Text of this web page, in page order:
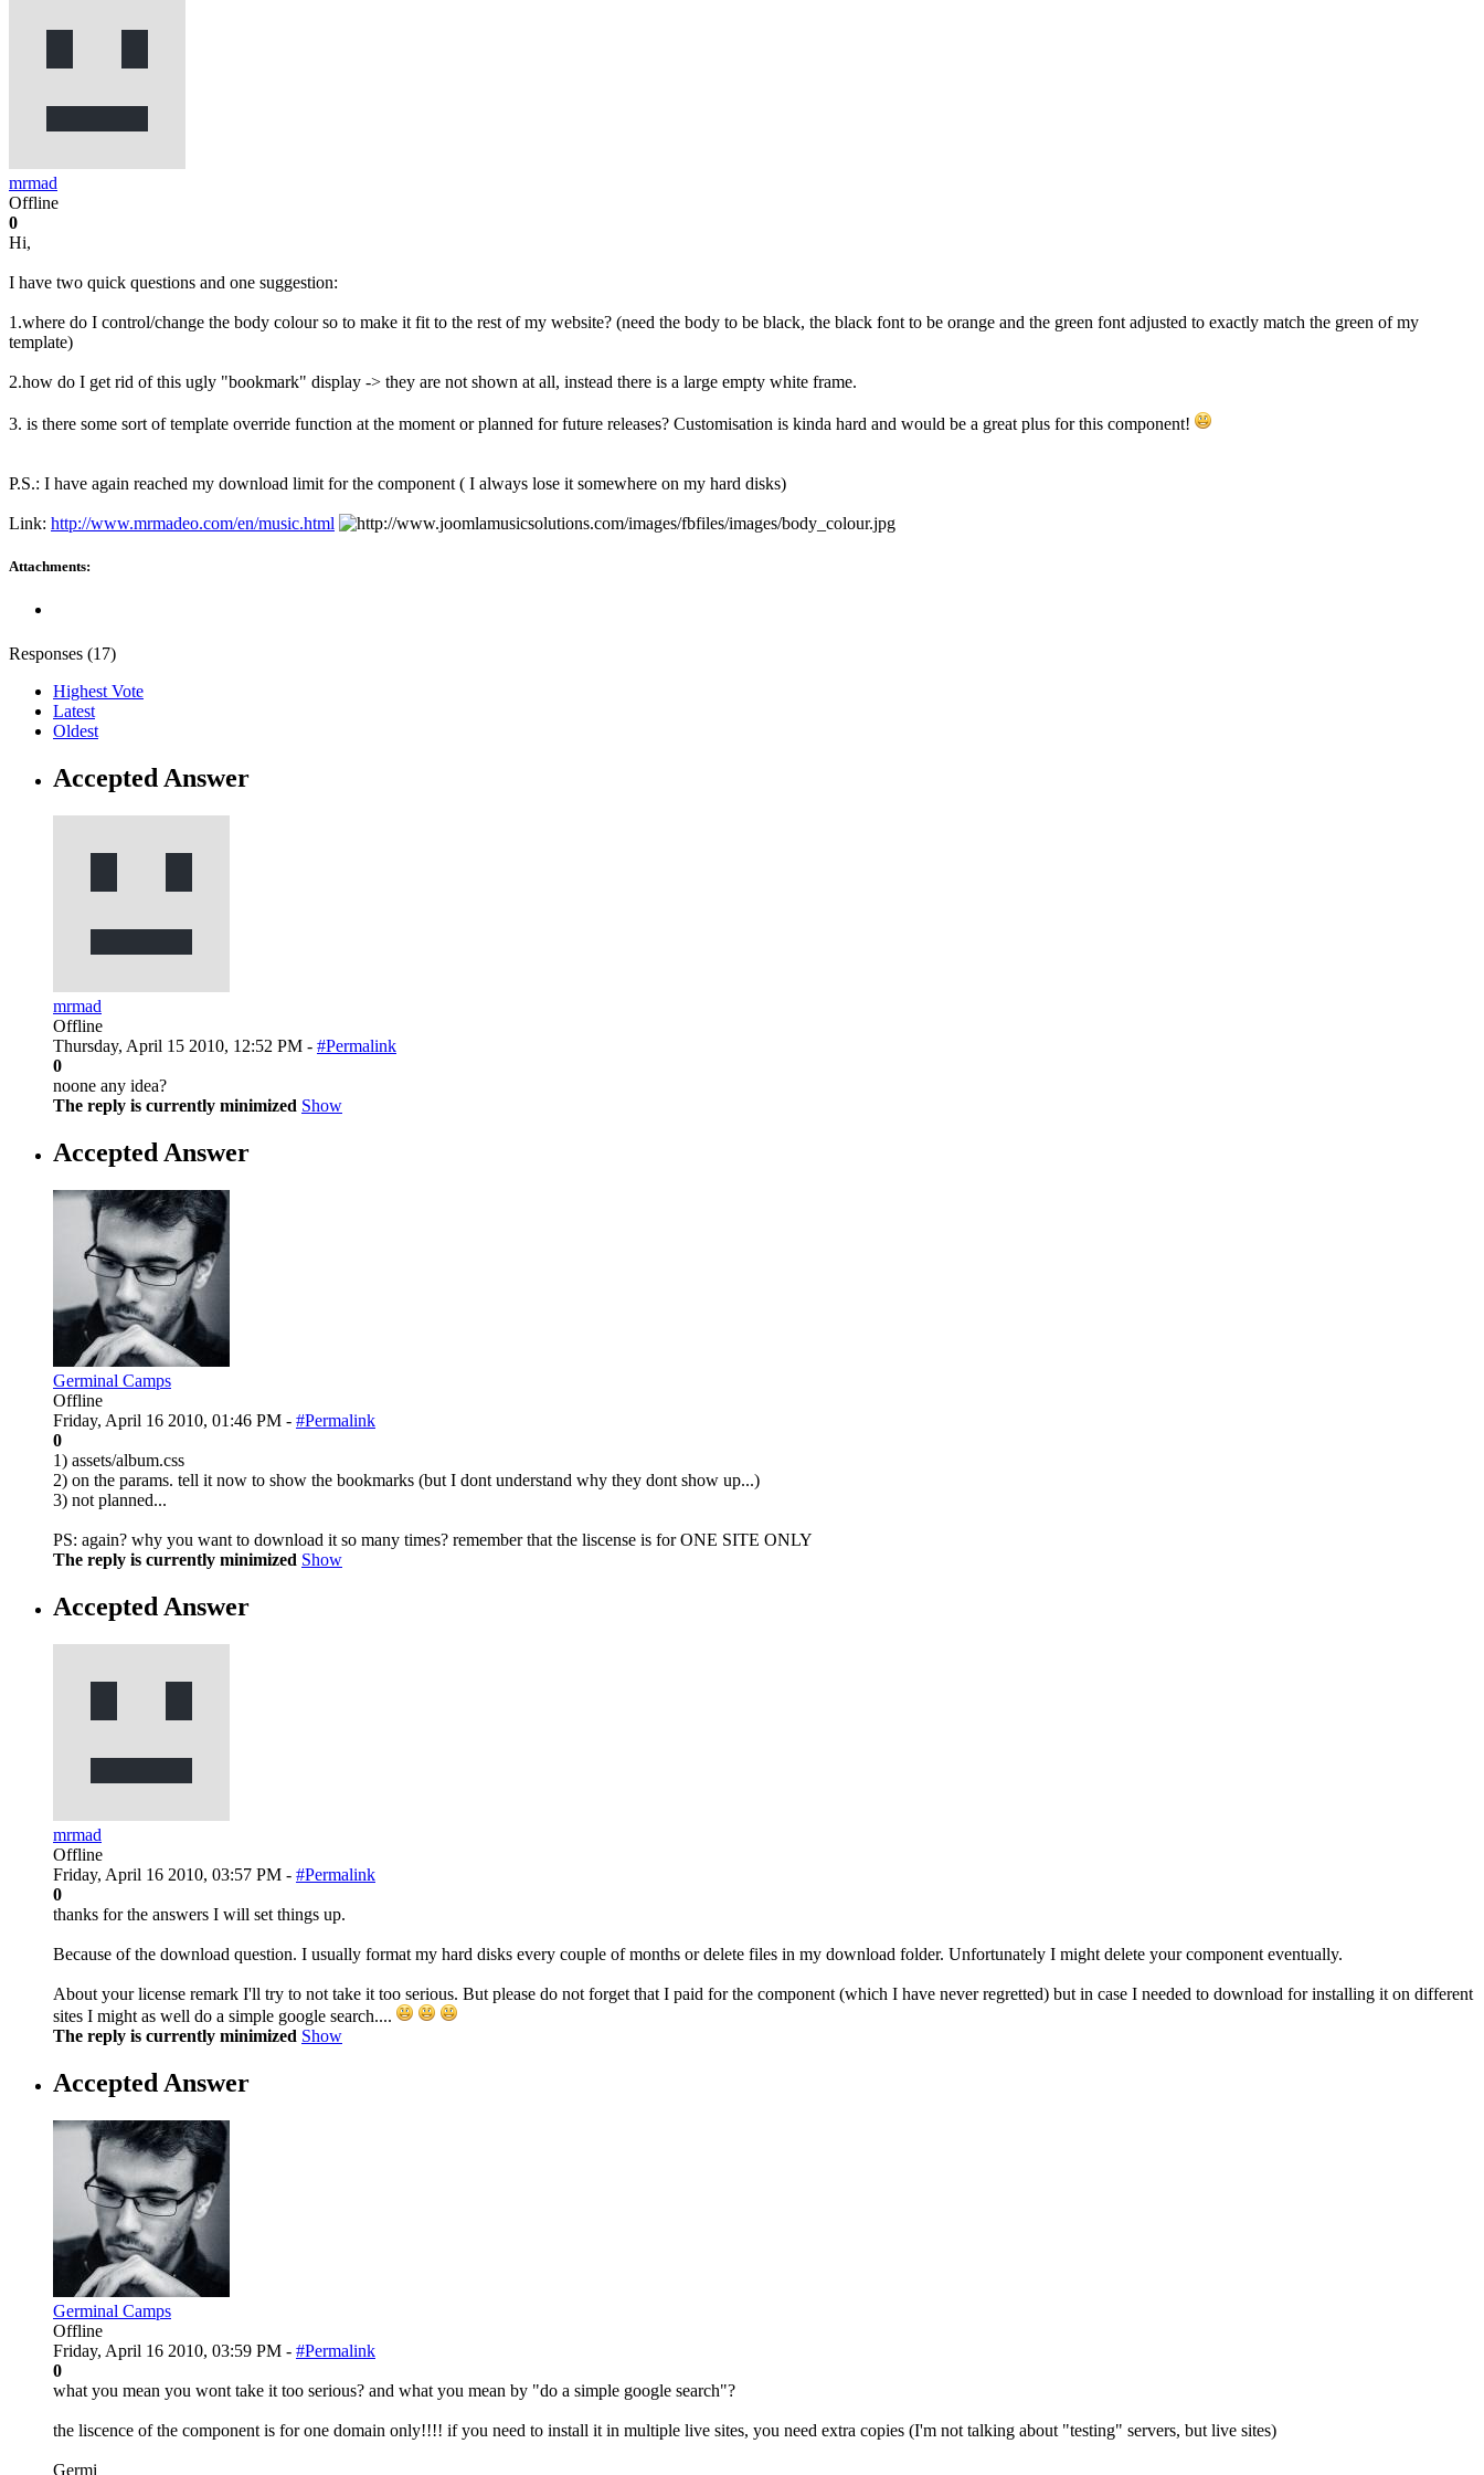
mrmad
Offline
0
Hi,
I have two quick questions and one suggestion:
1.where do I control/change the body colour so to make it fit to the rest of my website? (need the body to be black, the black font to be orange and the green font adjusted to exactly match the green of my
template)
2.how do I get rid of this ugly "bookmark" display -> they are not shown at all, instead there is a large empty white frame.
3. is there some sort of template override function at the moment or planned for future releases? Customisation is kinda hard and would be a great plus for this component!
P.S.: I have again reached my download limit for the component ( I always lose it somewhere on my hard disks)
Link: http://www.mrmadeo.com/en/music.html
Attachments:
Responses (17)
Highest Vote
Latest
Oldest
Accepted Answer
mrmad
Offline
Thursday, April 15 2010, 12:52 PM - #Permalink
0
noone any idea?
The reply is currently minimized Show
Accepted Answer
Germinal Camps
Offline
Friday, April 16 2010, 01:46 PM - #Permalink
0
1) assets/album.css
2) on the params. tell it now to show the bookmarks (but I dont understand why they dont show up...)
3) not planned...
PS: again? why you want to download it so many times? remember that the liscense is for ONE SITE ONLY
The reply is currently minimized Show
Accepted Answer
mrmad
Offline
Friday, April 16 2010, 03:57 PM - #Permalink
0
thanks for the answers I will set things up.
Because of the download question. I usually format my hard disks every couple of months or delete files in my download folder. Unfortunately I might delete your component eventually.
About your license remark I'll try to not take it too serious. But please do not forget that I paid for the component (which I have never regretted) but in case I needed to download for installing it on different
sites I might as well do a simple google search....
The reply is currently minimized Show
Accepted Answer
Germinal Camps
Offline
Friday, April 16 2010, 03:59 PM - #Permalink
0
what you mean you wont take it too serious? and what you mean by "do a simple google search"?
the liscence of the component is for one domain only!!!! if you need to install it in multiple live sites, you need extra copies (I'm not talking about "testing" servers, but live sites)
Germi